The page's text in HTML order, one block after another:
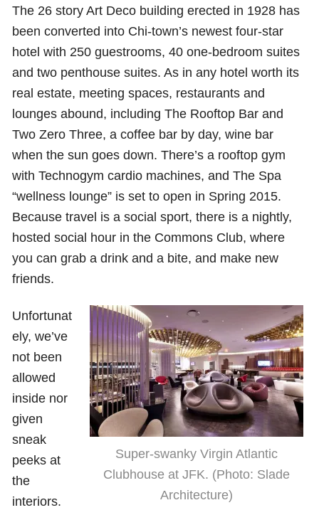
The 26 story Art Deco building erected in 1928 has
been converted into Chi-town’s newest four-star
hotel with 250 guestrooms, 40 one-bedroom suites
and two penthouse suites. As in any hotel worth its
real estate, meeting spaces, restaurants and
lounges abound, including The Rooftop Bar and
Two Zero Three, a coffee bar by day, wine bar
when the sun goes down. There’s a rooftop gym
with Technogym cardio machines, and The Spa
“wellness lounge” is set to open in Spring 2015.
Because travel is a social sport, there is a nightly,
hosted social hour in the Commons Club, where
you can grab a drink and a bite, and make new
friends.
Super-swanky Virgin Atlantic
Clubhouse at JFK. (Photo: Slade
Architecture)
Unfortunat
ely, we’ve
not been
allowed
inside nor
given
sneak
peeks at
the
interiors.